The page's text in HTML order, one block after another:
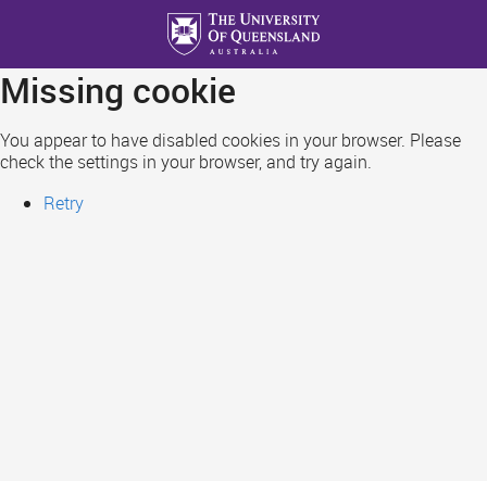
main
content
Missing cookie
You appear to have disabled cookies in your browser. Please
check the settings in your browser, and try again.
Retry